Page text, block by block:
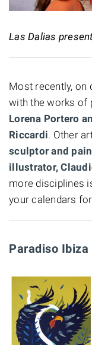
Las Dalias
Most recently, on
with the works of
Lorena Portero
Riccardi. Other
sculptor and
illustrator,
more disciplines
your calendars
Paradiso